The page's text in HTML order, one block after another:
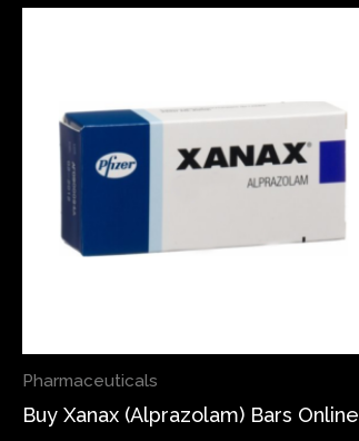
Pharmaceuticals
Buy Xanax (Alprazolam) Bars Online
$270.00multiple
variants.
The
may
page